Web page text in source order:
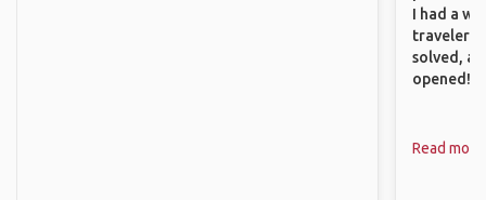
I had a
traveler!
solved,
opened!
Read more